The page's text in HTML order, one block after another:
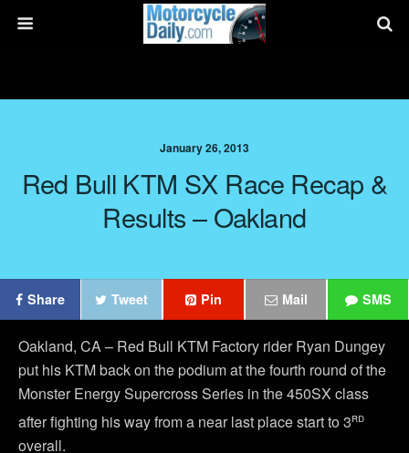
January 26, 2013
Red Bull KTM SX Race Recap &
Results – Oakland
Share Tweet Pin Mail SMS
Oakland, CA – Red Bull KTM Factory rider Ryan Dungey
put his KTM back on the podium at the fourth round of the
Monster Energy Supercross Series in the 450SX class
after fighting his way from a near last place start to 3rd
overall.